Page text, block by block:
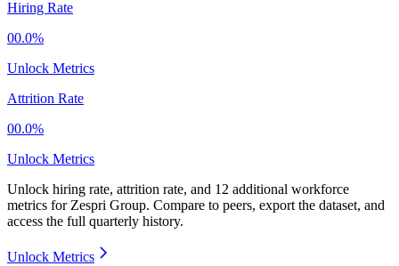
Hiring Rate
00.0%
Unlock Metrics
Attrition Rate
00.0%
Unlock Metrics
Unlock hiring rate, attrition rate, and 12 additional workforce
metrics for Zespri Group. Compare to peers, export the dataset, and
access the full quarterly history.
Unlock Metrics